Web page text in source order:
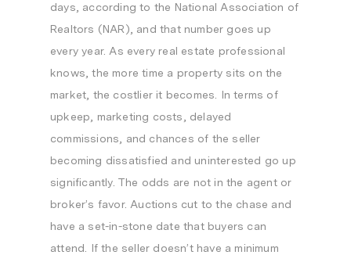
days, according to the National Association of
Realtors (NAR), and that number goes up
every year. As every real estate professional
knows, the more time a property sits on the
market, the costlier it becomes. In terms of
upkeep, marketing costs, delayed
commissions, and chances of the seller
becoming dissatisfied and uninterested go up
significantly. The odds are not in the agent or
broker’s favor. Auctions cut to the chase and
have a set-in-stone date that buyers can
attend. If the seller doesn’t have a minimum